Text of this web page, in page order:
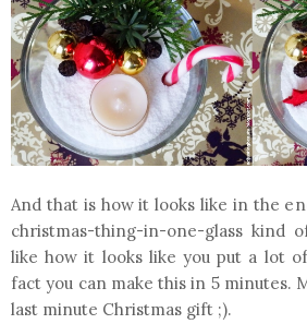
And that is how it looks like in the
christmas-thing-in-one-glass kind
like how it looks like you put a lot
fact you can make this in 5 minutes.
last minute Christmas gift ;).